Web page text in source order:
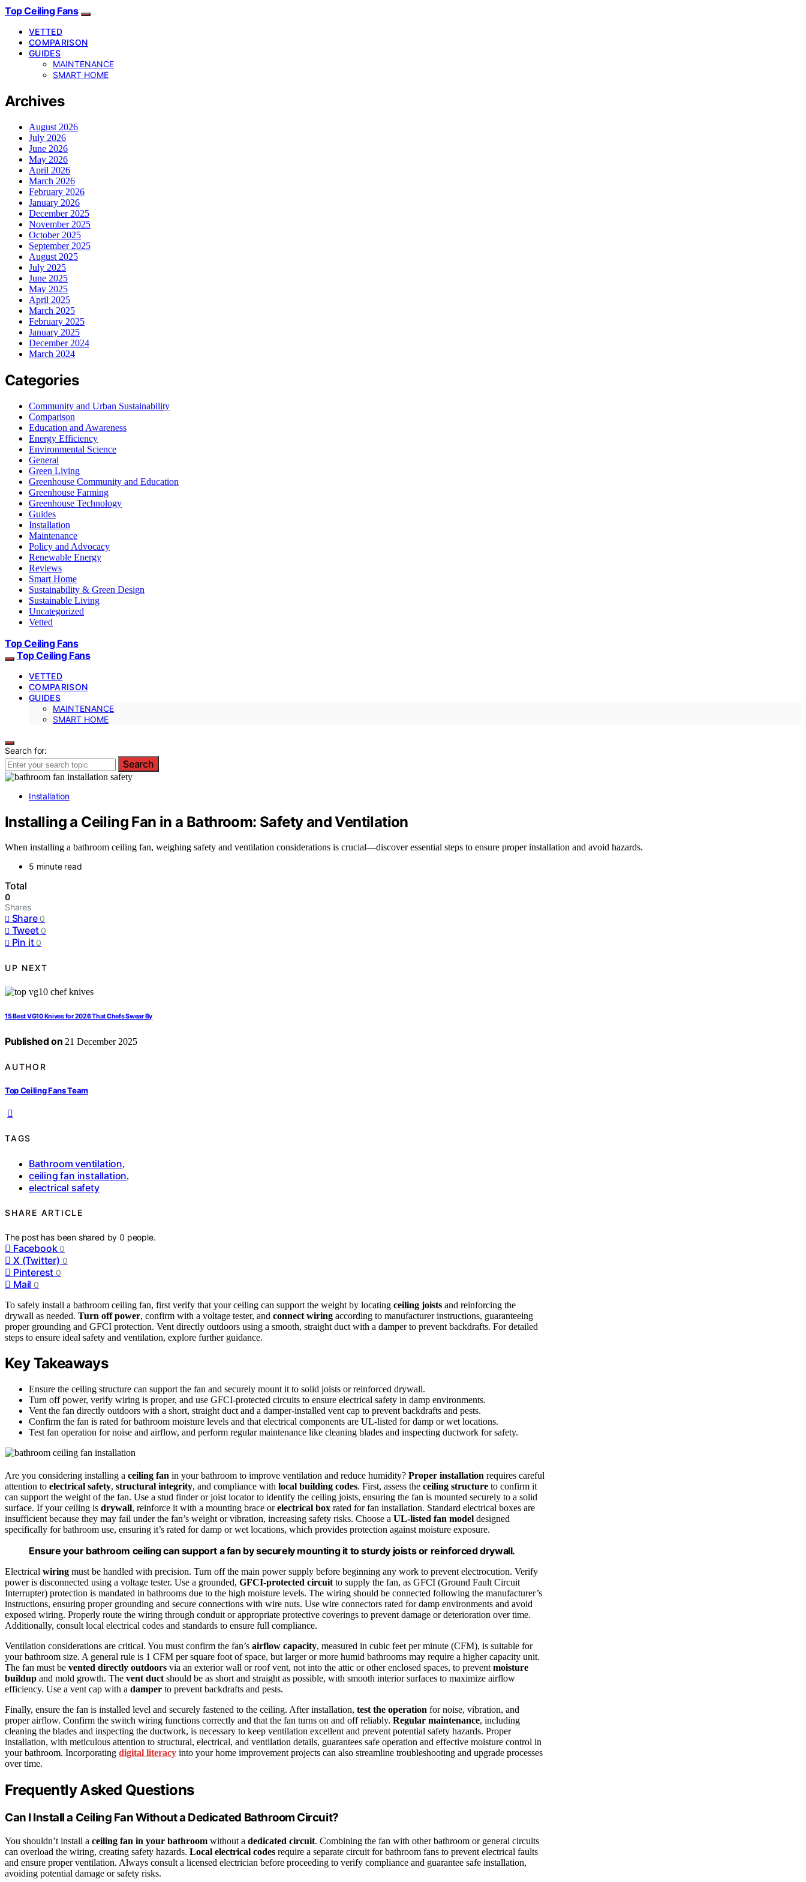
Top Ceiling Fans
VETTED
COMPARISON
GUIDES
MAINTENANCE
SMART HOME
Archives
August 2026
July 2026
June 2026
May 2026
April 2026
March 2026
February 2026
January 2026
December 2025
November 2025
October 2025
September 2025
August 2025
July 2025
June 2025
May 2025
April 2025
March 2025
February 2025
January 2025
December 2024
March 2024
Categories
Community and Urban Sustainability
Comparison
Education and Awareness
Energy Efficiency
Environmental Science
General
Green Living
Greenhouse Community and Education
Greenhouse Farming
Greenhouse Technology
Guides
Installation
Maintenance
Policy and Advocacy
Renewable Energy
Reviews
Smart Home
Sustainability & Green Design
Sustainable Living
Uncategorized
Vetted
Top Ceiling Fans
Top Ceiling Fans
VETTED
COMPARISON
GUIDES
MAINTENANCE
SMART HOME
Search for:
Search
Installation
Installing a Ceiling Fan in a Bathroom: Safety and Ventilation
When installing a bathroom ceiling fan, weighing safety and ventilation considerations is crucial—discover essential steps to ensure proper installation and avoid hazards.
5 minute read
Total
0
Shares
Share 0
Tweet 0
Pin it 0
UP NEXT
15 Best VG10 Knives for 2026 That Chefs Swear By
Published on 21 December 2025
AUTHOR
Top Ceiling Fans Team
TAGS
Bathroom ventilation,
ceiling fan installation,
electrical safety
SHARE ARTICLE
The post has been shared by0 people.
Facebook 0
X (Twitter) 0
Pinterest 0
Mail 0
To safely install a bathroom ceiling fan, first verify that your ceiling can support the weight by locating ceiling joists and reinforcing the
drywall as needed. Turn off power, confirm with a voltage tester, and connect wiring according to manufacturer instructions, guaranteeing
proper grounding and GFCI protection. Vent directly outdoors using a smooth, straight duct with a damper to prevent backdrafts. For detailed
steps to ensure ideal safety and ventilation, explore further guidance.
Key Takeaways
Ensure the ceiling structure can support the fan and securely mount it to solid joists or reinforced drywall.
Turn off power, verify wiring is proper, and use GFCI-protected circuits to ensure electrical safety in damp environments.
Vent the fan directly outdoors with a short, straight duct and a damper-installed vent cap to prevent backdrafts and pests.
Confirm the fan is rated for bathroom moisture levels and that electrical components are UL-listed for damp or wet locations.
Test fan operation for noise and airflow, and perform regular maintenance like cleaning blades and inspecting ductwork for safety.
Are you considering installing a ceiling fan in your bathroom to improve ventilation and reduce humidity? Proper installation requires careful
attention to electrical safety, structural integrity, and compliance with local building codes. First, assess the ceiling structure to confirm it
can support the weight of the fan. Use a stud finder or joist locator to identify the ceiling joists, ensuring the fan is mounted securely to a solid
surface. If your ceiling is drywall, reinforce it with a mounting brace orelectrical box rated for fan installation. Standard electrical boxes are
insufficient because they may fail under the fan’s weight or vibration, increasing safety risks. Choose a UL-listed fan model designed
specifically for bathroom use, ensuring it’s rated for damp or wet locations, which provides protection against moisture exposure.
Ensure your bathroom ceiling can support a fan by securely mounting it to sturdy joists or reinforced drywall.
Electrical wiring must be handled with precision. Turn off the main power supply before beginning any work to prevent electrocution. Verify
power is disconnected using a voltage tester. Use a grounded, GFCI-protected circuit to supply the fan, as GFCI (Ground Fault Circuit
Interrupter) protection is mandated in bathrooms due to the high moisture levels. The wiring should be connected following the manufacturer’s
instructions, ensuring proper grounding and secure connections with wire nuts. Use wire connectors rated for damp environments and avoid
exposed wiring. Properly route the wiring through conduit or appropriate protective coverings to prevent damage or deterioration over time.
Additionally, consult local electrical codes and standards to ensure full compliance.
Ventilation considerations are critical. You must confirm the fan’s airflow capacity, measured in cubic feet per minute (CFM), is suitable for
your bathroom size. A general rule is 1 CFM per square foot of space, but larger or more humid bathrooms may require a higher capacity unit.
The fan must be vented directly outdoors via an exterior wall or roof vent, not into the attic or other enclosed spaces, to prevent moisture
buildup and mold growth. The vent duct should be as short and straight as possible, with smooth interior surfaces to maximize airflow
efficiency. Use a vent cap with a damper to prevent backdrafts and pests.
Finally, ensure the fan is installed level and securely fastened to the ceiling. After installation, test the operation for noise, vibration, and
proper airflow. Confirm the switch wiring functions correctly and that the fan turns on and off reliably. Regular maintenance, including
cleaning the blades and inspecting the ductwork, is necessary to keep ventilation excellent and prevent potential safety hazards. Proper
installation, with meticulous attention to structural, electrical, and ventilation details, guarantees safe operation and effective moisture control in
your bathroom. Incorporating digital literacy into your home improvement projects can also streamline troubleshooting and upgrade processes
over time.
Frequently Asked Questions
Can I Install a Ceiling Fan Without a Dedicated Bathroom Circuit?
You shouldn’t install a ceiling fan in your bathroom without a dedicated circuit. Combining the fan with other bathroom or general circuits
can overload the wiring, creating safety hazards. Local electrical codes require a separate circuit for bathroom fans to prevent electrical faults
and ensure proper ventilation. Always consult a licensed electrician before proceeding to verify compliance and guarantee safe installation,
avoiding potential damage or safety risks.